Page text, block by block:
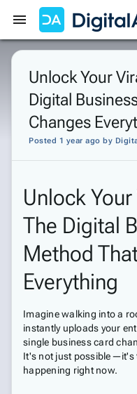
Unlock Your
Digital
Changes
Posted 1 year ago by
Unlock
The Digital
Method
Everything
Imagine walking into a
instantly uploads your
single business card
It's not just possible—it's
happening right now.